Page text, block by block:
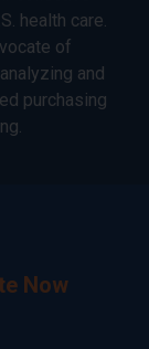
health care.
of
and
purchasing
Now